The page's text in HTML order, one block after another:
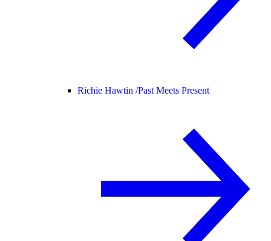
Richie Hawtin /Past Meets Present